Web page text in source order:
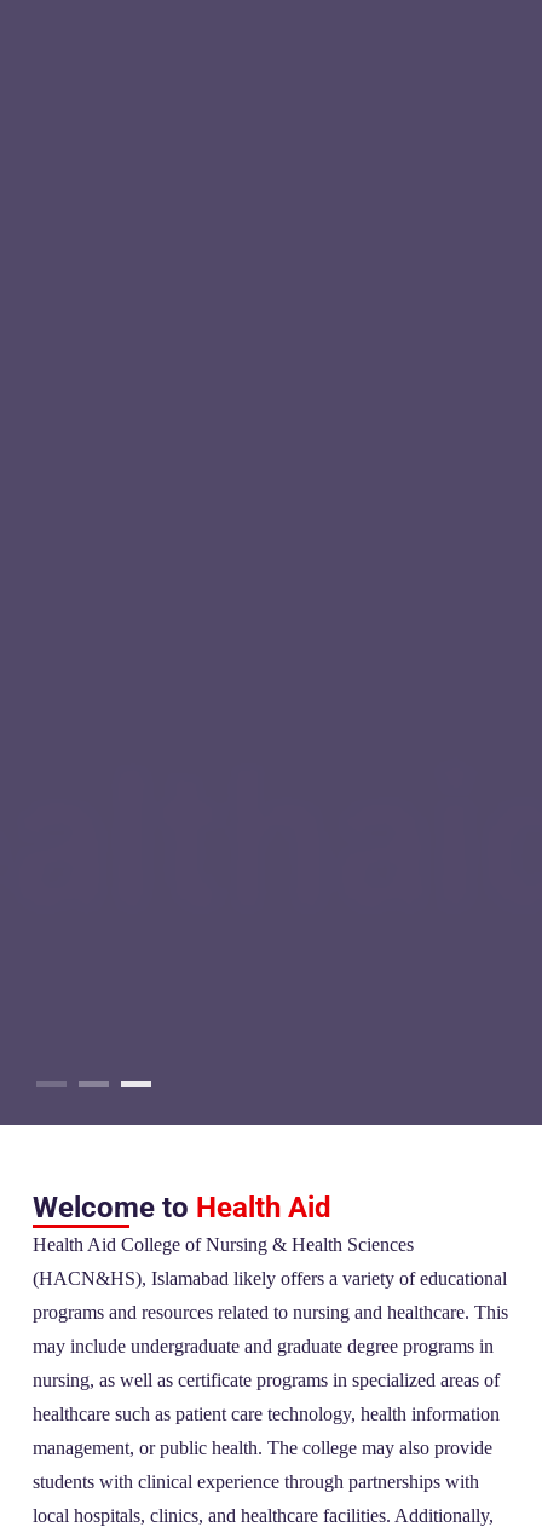
Welcome to Health Aid
Health Aid College of Nursing & Health Sciences
(HACN&HS), Islamabad likely offers a variety of educational
programs and resources related to nursing and healthcare. This
may include undergraduate and graduate degree programs in
nursing, as well as certificate programs in specialized areas of
healthcare such as patient care technology, health information
management, or public health. The college may also provide
students with clinical experience through partnerships with
local hospitals, clinics, and healthcare facilities. Additionally,